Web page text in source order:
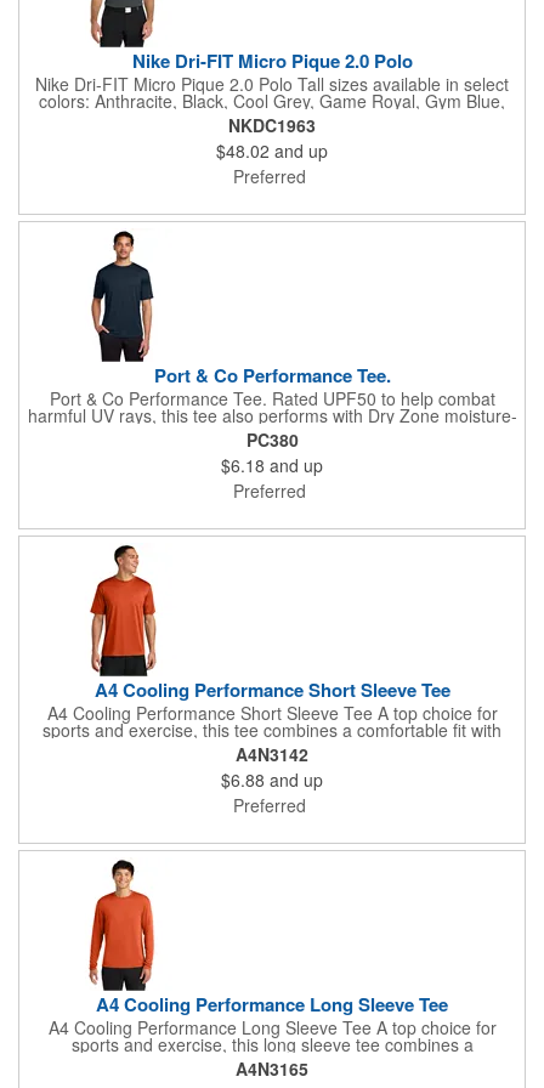
Nike Dri-FIT Micro Pique 2.0 Polo
Nike Dri-FIT Micro Pique 2.0 Polo Tall sizes available in select
colors: Anthracite, Black, Cool Grey, Game Royal, Gym Blue,
Navy, University Red, Valor Blue, White The best-selling Nike
polo just got better. Still engineered from soft, stretchable micro
pique fabric, the Nike Dri-FIT Micro Pique 2.0 Polo is now 5
styles strong. It delivers unparalleled comfort with Dri-FIT
moisture management technology and features updated design
forward shoulder seams, open hem sleeves and open hem.
White or black pearlized buttons selected to complement the
shirt color. Contrast Swoosh logo is embroidered on the left
sleeve. Made of 4.3-ounce, 100% polyester Dri-FIT fabric.
NKDC1963
$48.02 and up
Preferred
Port & Co Performance Tee.
Port & Co Performance Tee. Rated UPF50 to help combat
harmful UV rays, this tee also performs with Dry Zone moisture-
wicking technology to keep you cool, dry and comfortable. 3.8-
ounce, 100% polyester Tear-away label Please note: This
product is transitioning from white to black tear-away labels.
Your order may contain a combination of both colored labels.
PC380
$6.18 and up
Preferred
A4 Cooling Performance Short Sleeve Tee
A4 Cooling Performance Short Sleeve Tee A top choice for
sports and exercise, this tee combines a comfortable fit with
performance features such as moisture wicking and sun
protection. 4-ounce, 100% recycled poly interlock Moisture-
wicking Stain release Odor-resistant Snag-resistant UPF rating
of 44+ Reinforced shoulder seams for durability Double-needle
coverstitching on hem Tag-free label
A4N3142
$6.88 and up
Preferred
A4 Cooling Performance Long Sleeve Tee
A4 Cooling Performance Long Sleeve Tee A top choice for
sports and exercise, this long sleeve tee combines a
comfortable fit with performance features such as moisture
wicking and sun protection. 4-ounce, 100% recycled poly
A4N3165